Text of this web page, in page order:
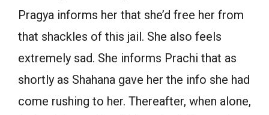
Pragya informs her that she’d free her from
that shackles of this jail. She also feels
extremely sad. She informs Prachi that as
shortly as Shahana gave her the info she had
come rushing to her. Thereafter, when alone,